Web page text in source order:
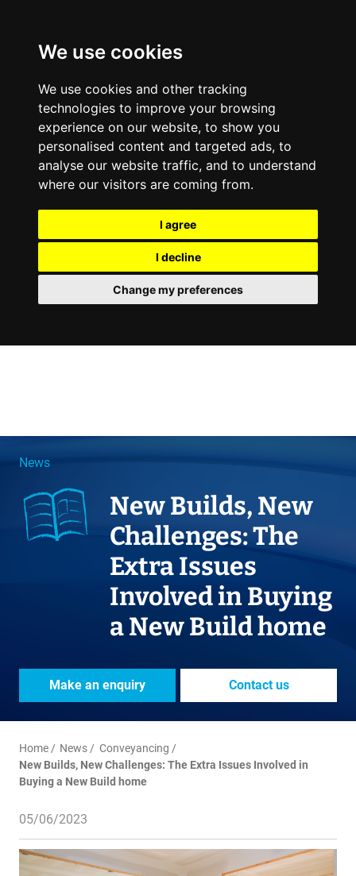
We use cookies
We use cookies and other tracking
technologies to improve your browsing
experience on our website, to show you
personalised content and targeted ads, to
analyse our website traffic, and to understand
where our visitors are coming from.
I agree
I decline
Change my preferences
News
New Builds, New
Challenges: The
Extra Issues
Involved in Buying
a New Build home
Make an enquiry Contact us
Home News
Conveyancing
New Builds, New Challenges: The Extra Issues Involved in
Buying a New Build home
05/06/2023